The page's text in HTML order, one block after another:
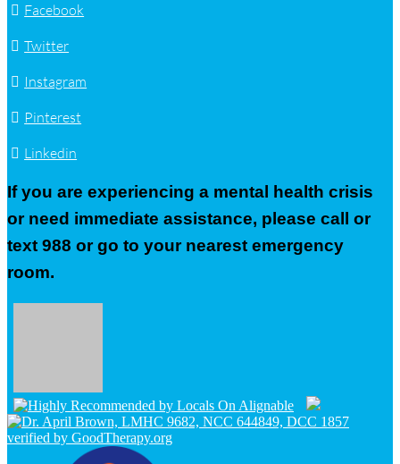
Facebook
Twitter
Instagram
Pinterest
Linkedin
If you are experiencing a mental health crisis
or need immediate assistance, please call or
text 988 or go to your nearest emergency
room.